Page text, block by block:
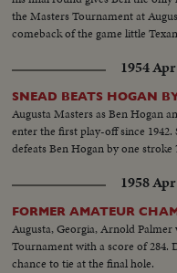
the Masters Tournament at
comeback of the game little
1954
SNEAD BEATS HOGAN
Augusta Masters as Ben Hogan
enter the first play-off since
defeats Ben Hogan by one stroke
1958
FORMER AMATEUR
Augusta, Georgia, Arnold
Tournament with a score of 284.
chance to tie at the final hole.